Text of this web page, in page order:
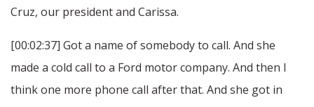
Cruz, our president and Carissa.
[00:02:37] Got a name of somebody to call. And she
made a cold call to a Ford motor company. And then I
think one more phone call after that. And she got in